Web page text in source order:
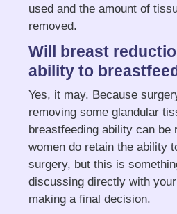
used and the amount of
removed.
Will breast
ability to
Yes, it may. Because
removing some glandular
breastfeeding ability can be
women do retain the ability
surgery, but this is
discussing directly with
making a final decision.